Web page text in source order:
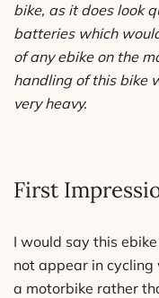
bike, as it does look
batteries which
of any ebike on the
handling of this bike
very heavy.
First
I would say this
not appear in cycling
a motorbike rather